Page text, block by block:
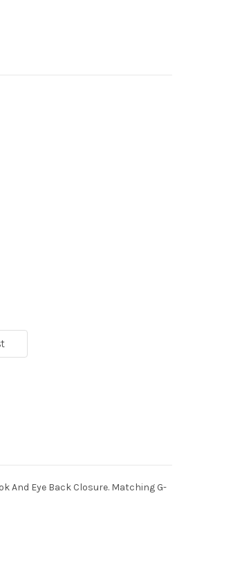
And Eye Back Closure. Matching G-